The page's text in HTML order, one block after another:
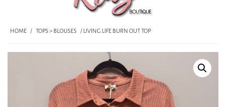
HOME / TOPS > BLOUSES / LIVING LIFE BURN OUT TOP